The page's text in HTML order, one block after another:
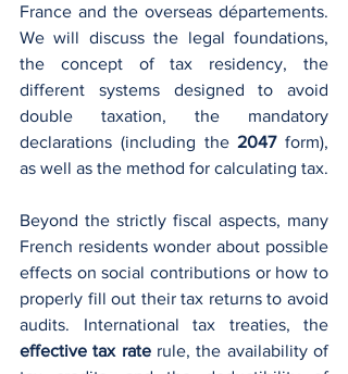
France and the overseas départements.
We will discuss the legal foundations,
the concept of tax residency, the
different systems designed to avoid
double taxation, the mandatory
declarations (including the 2047 form),
as well as the method for calculating tax.
Beyond the strictly fiscal aspects, many
French residents wonder about possible
effects on social contributions or how to
properly fill out their tax returns to avoid
effective tax rate rule, the availability of